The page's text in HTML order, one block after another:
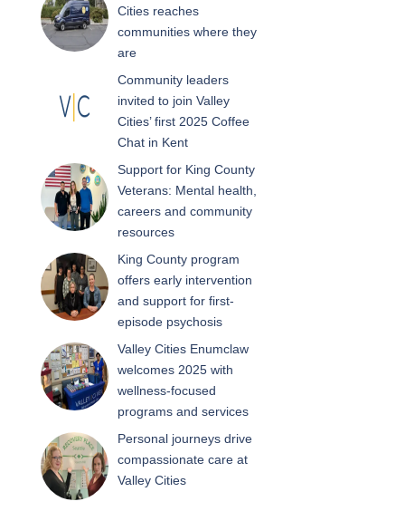
Cities reaches
communities where they
are
Community leaders
invited to join Valley
Cities’ first 2025 Coffee
Chat in Kent
Support for King County
Veterans: Mental health,
careers and community
resources
King County program
offers early intervention
and support for first-
episode psychosis
Valley Cities Enumclaw
welcomes 2025 with
wellness-focused
programs and services
Personal journeys drive
compassionate care at
Valley Cities